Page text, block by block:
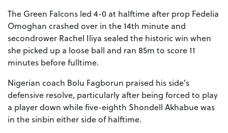
The Green Falcons led 4-0 at halftime after prop Fedelia
Omoghan crashed over in the 14th minute and
secondrower Rachel Iliya sealed the historic win when
she picked up a loose ball and ran 85m to score 11
minutes before fulltime.
Nigerian coach Bolu Fagborun praised his side’s
defensive resolve, particularly after being forced to play
a player down while five-eighth Shondell Akhabue was
in the sinbin either side of halftime.